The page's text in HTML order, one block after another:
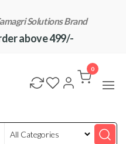
Solutions Brand
above 499/-
0